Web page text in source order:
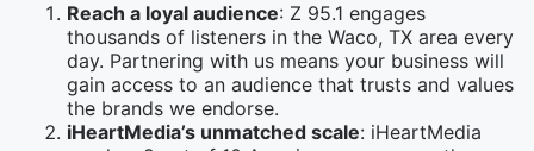
Reach a loyal audience: Z 95.1 engages
thousands of listeners in the Waco, TX area every
day. Partnering with us means your business will
gain access to an audience that trusts and values
the brands we endorse.
iHeartMedia’s unmatched scale: iHeartMedia